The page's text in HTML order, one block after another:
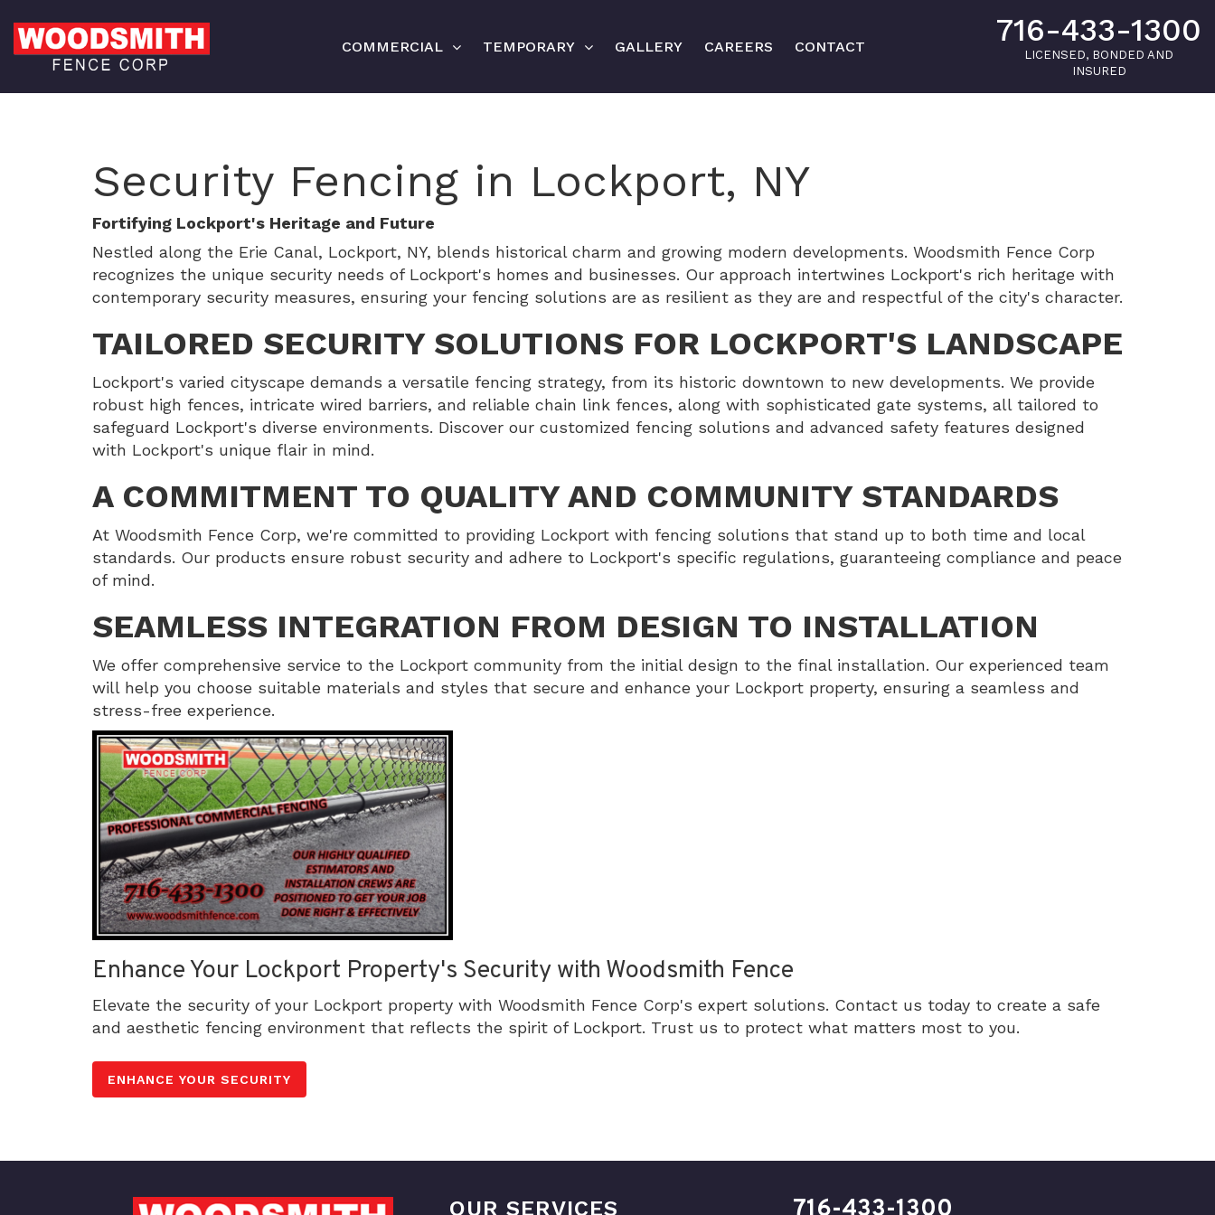
COMMERCIAL TEMPORARY GALLERY CAREERS CONTACT 716-433-1300
LICENSED, BONDED AND
INSURED
Security Fencing in Lockport, NY
Fortifying Lockport's Heritage and Future
Nestled along the Erie Canal, Lockport, NY, blends historical charm and growing modern developments. Woodsmith Fence Corp
recognizes the unique security needs of Lockport's homes and businesses. Our approach intertwines Lockport's rich heritage with
contemporary security measures, ensuring your fencing solutions are as resilient as they are and respectful of the city's character.
TAILORED SECURITY SOLUTIONS FOR LOCKPORT'S LANDSCAPE
Lockport's varied cityscape demands a versatile fencing strategy, from its historic downtown to new developments. We provide
robust high fences, intricate wired barriers, and reliable chain link fences, along with sophisticated gate systems, all tailored to
safeguard Lockport's diverse environments. Discover our customized fencing solutions and advanced safety features designed
with Lockport's unique flair in mind.
A COMMITMENT TO QUALITY AND COMMUNITY STANDARDS
At Woodsmith Fence Corp, we're committed to providing Lockport with fencing solutions that stand up to both time and local
standards. Our products ensure robust security and adhere to Lockport's specific regulations, guaranteeing compliance and peace
of mind.
SEAMLESS INTEGRATION FROM DESIGN TO INSTALLATION
We offer comprehensive service to the Lockport community from the initial design to the final installation. Our experienced team
will help you choose suitable materials and styles that secure and enhance your Lockport property, ensuring a seamless and
stress-free experience.
Enhance Your Lockport Property's Security with Woodsmith Fence
Elevate the security of your Lockport property with Woodsmith Fence Corp's expert solutions. Contact us today to create a safe
and aesthetic fencing environment that reflects the spirit of Lockport. Trust us to protect what matters most to you.
ENHANCE YOUR SECURITY
OUR SERVICES